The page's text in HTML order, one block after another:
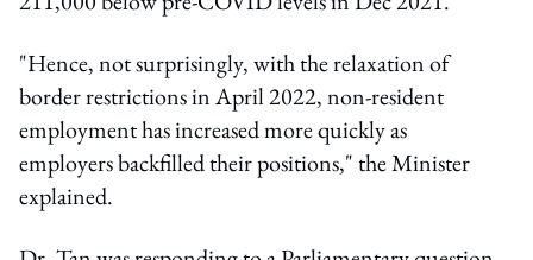
"Hence, not surprisingly, with the relaxation of
border restrictions in April 2022, non-resident
employment has increased more quickly as
employers backfilled their positions," the Minister
explained.